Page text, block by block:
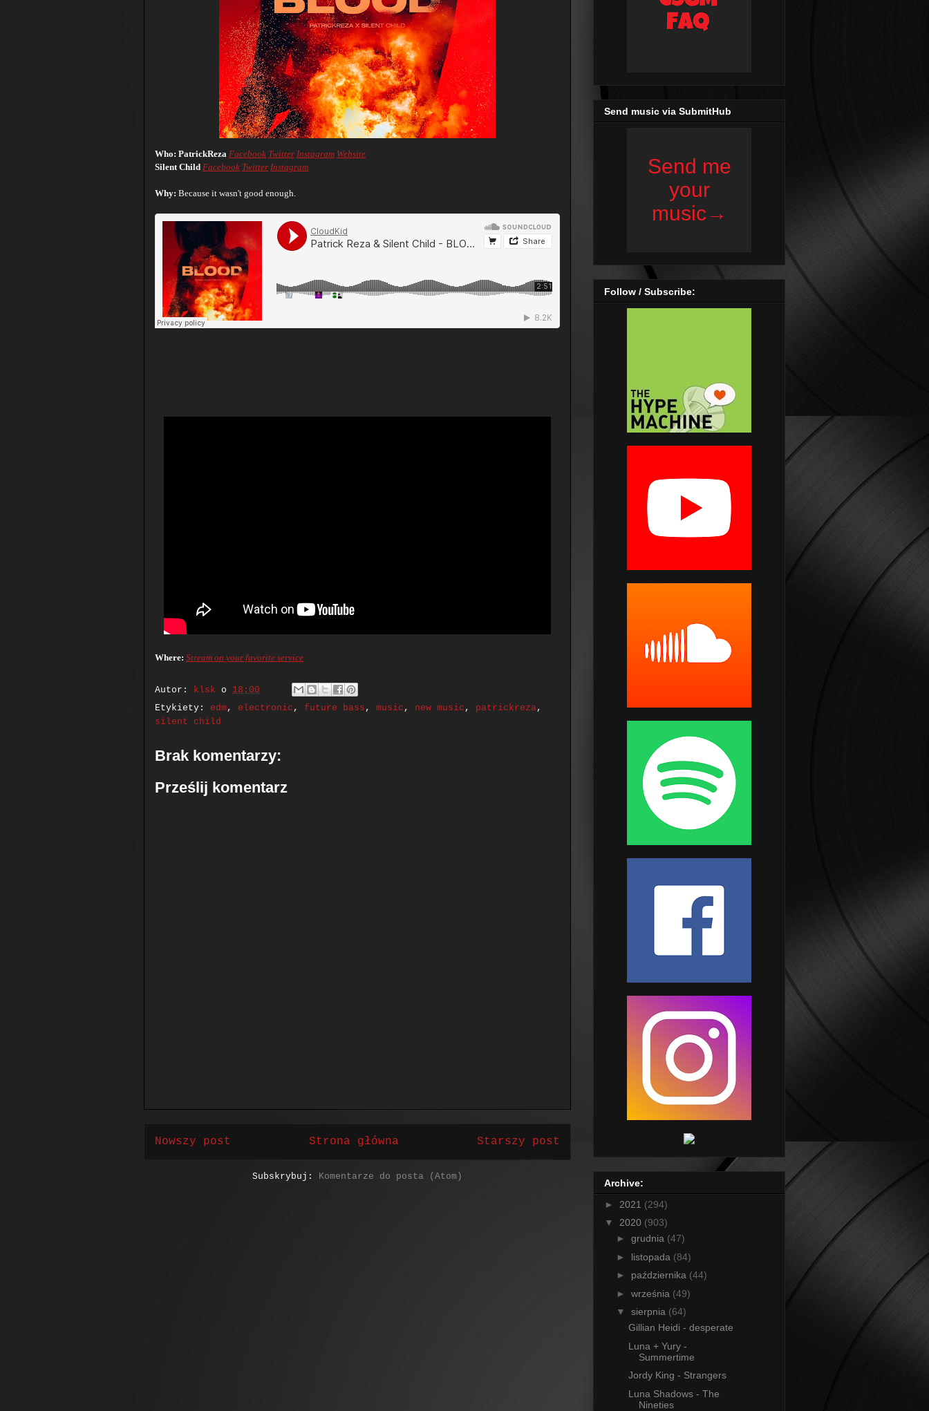
Who: PatrickReza Facebook Twitter Instagram Website
Silent Child Facebook Twitter Instagram
Why: Because it wasn't good enough.
Where: Stream on your favorite service
Autor: klsk o 18:00
Etykiety: edm, electronic , future bass , music , new music , patrickreza,
silent child
Brak komentarzy:
Prześlij komentarz
Nowszy post Starszy post
Strona główna
Subskrybuj: Komentarze do posta (Atom)
Send music via SubmitHub
Follow / Subscribe:
Archive:
► 2021 (294)
▼ 2020 (903)
► grudnia (47)
► listopada (84)
► października (44)
► września (49)
▼ sierpnia (64)
Gillian Heidi - desperate
Luna + Yury -
Summertime
Jordy King - Strangers
Luna Shadows - The
Nineties